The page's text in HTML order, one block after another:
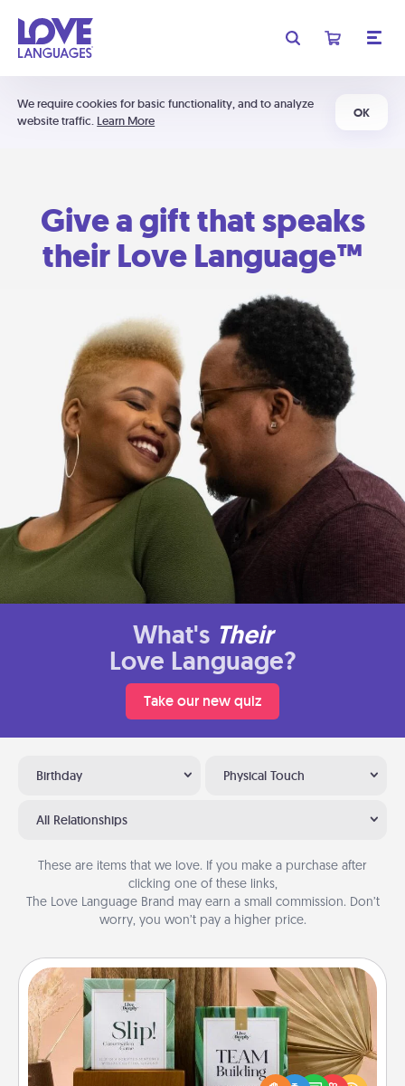
We require cookies for basic functionality, and to analyze
website traffic. Learn More
OK
Give a gift that speaks
their Love Language™
What's Their
Love Language?
Take our new quiz
Birthday Physical Touch
All Relationships
These are items that we love. If you make a purchase after
clicking one of these links,
The Love Language Brand may earn a small commission. Don’t
worry, you won’t pay a higher price.
Live Deeply Card Decks
Create new memories with your loved ones using
the best-selling Live Deeply card decks! Need a